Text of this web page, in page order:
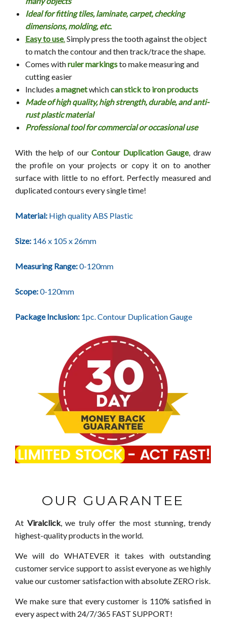
Ideal for fitting tiles, laminate, carpet, checking
dimensions, molding, etc.
Easy to use.Simply press the tooth against the object
to match the contour and then track/trace the shape.
Comes withruler markingsto make measuring and
cutting easier
Includes a magnetwhichcan stick to iron products
Made of high quality, high strength, durable, and anti-
rust plastic material
Professional tool for commercial or occasional use
With the help of our Contour Duplication Gauge, draw
the profile on your projects or copy it on to another
surface with little to no effort. Perfectly measured and
duplicated contours every single time!
Material: High quality ABS Plastic
Size: 146 x 105 x 26mm
Measuring Range:0-120mm
Scope:0-120mm
Package Inclusion: 1pc. Contour Duplication Gauge
OUR GUARANTEE
At Viralclick, we truly offer the most stunning, trendy
highest-quality products in the world.
We will do WHATEVER it takes with outstanding
customer service support to assist everyone as we highly
value our customer satisfaction with absolute ZERO risk.
We make sure that every customer is 110% satisfied in
every aspect with 24/7/365 FAST SUPPORT!